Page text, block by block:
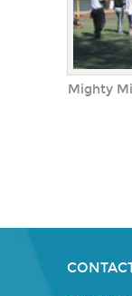
Mighty